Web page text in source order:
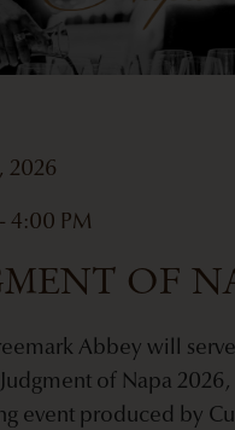
OF
2026
4:00 PM
Abbey will
of Napa
event produced by